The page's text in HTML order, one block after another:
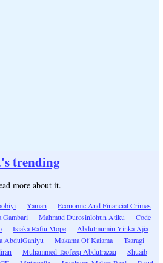
trending
more about it.
Yaman
Economic And Financial Crimes
Gambari Mahmud Durosinlohun Atiku
Code
Isiaka Rafiu Mope
Abdulmumin Yinka Ajia
AbdulGaniyu Makama Of Kaiama
Tsaragi
Muhammed Taofeeq Abdulrazaq
Shuaib